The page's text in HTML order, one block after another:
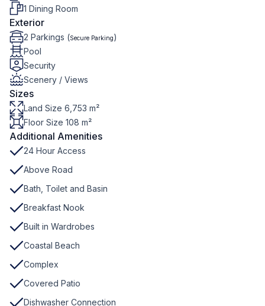
1 Dining Room
Exterior
2 Parkings (Secure Parking)
Pool
Security
Scenery / Views
Sizes
Land Size 6,753 m²
Floor Size 108 m²
Additional Amenities
24 Hour Access
Above Road
Bath, Toilet and Basin
Breakfast Nook
Built in Wardrobes
Coastal Beach
Complex
Covered Patio
Dishwasher Connection